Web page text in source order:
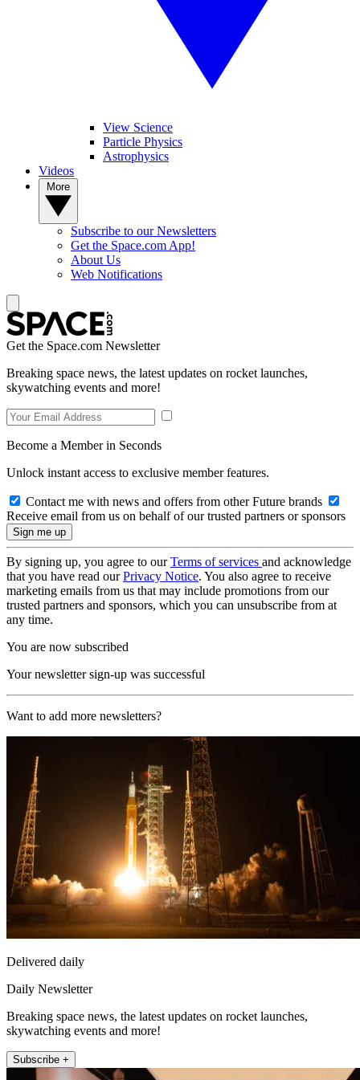
View Science
Particle Physics
Astrophysics
Videos
Subscribe to our Newsletters
Get the Space.com App!
About Us
Web Notifications
Get the Space.com Newsletter
Breaking space news, the latest updates on rocket launches,
skywatching events and more!
Become a Member in Seconds
Unlock instant access to exclusive member features.
Contact me with news and offers from other Future brands
Receive email from us on behalf of our trusted partners or sponsors
By signing up, you agree to ourTerms of services and acknowledge
that you have read ourPrivacy Notice. You also agree to receive
marketing emails from us that may include promotions from our
trusted partners and sponsors, which you can unsubscribe from at
any time.
You are now subscribed
Your newsletter sign-up was successful
Want to add more newsletters?
Delivered daily
Daily Newsletter
Breaking space news, the latest updates on rocket launches,
skywatching events and more!
Subscribe +